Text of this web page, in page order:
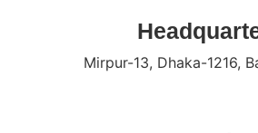
Mirpur-13, Dhaka-1216,